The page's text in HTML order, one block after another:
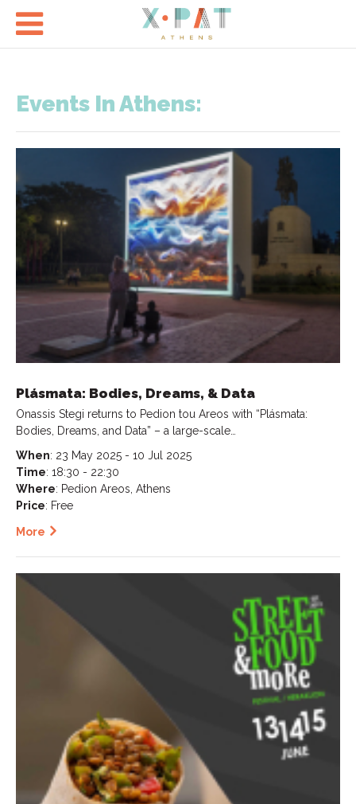

Events In Athens:
Plásmata: Bodies, Dreams, & Data
Onassis Stegi returns to Pedion tou Areos with “Plásmata:
Bodies, Dreams, and Data” – a large-scale…
When: 23 May 2025 - 10 Jul 2025
Time: 18:30 - 22:30
Where: Pedion Areos, Athens
Price: Free
More